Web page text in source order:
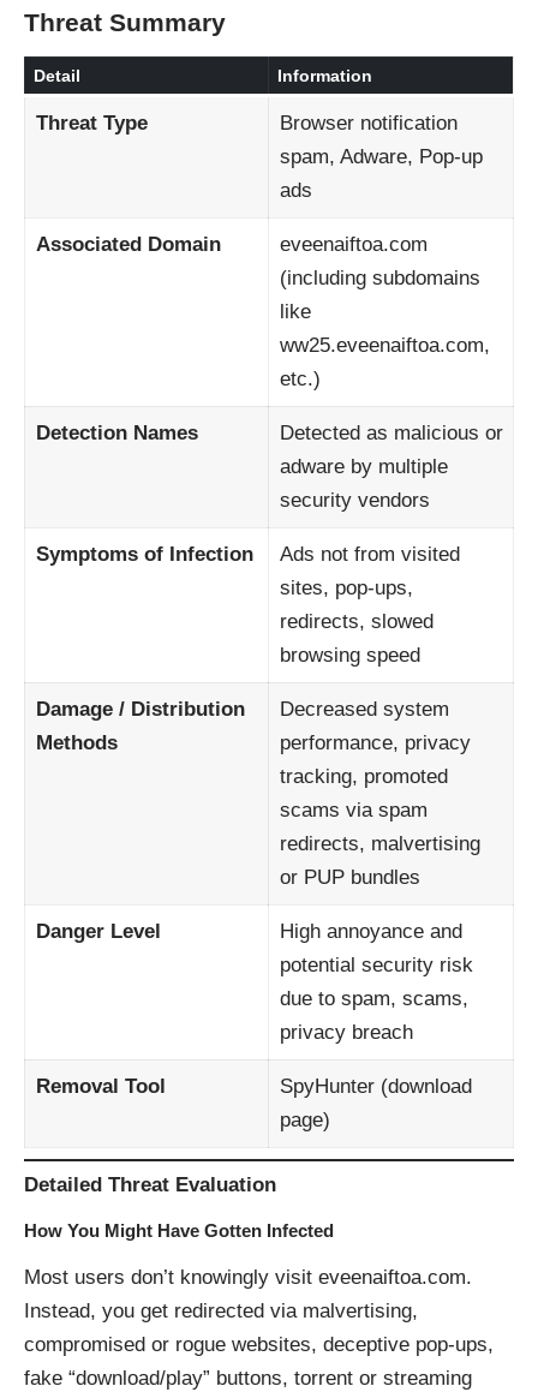
Threat Summary
Detail Information
Threat Type
Browser notification
spam, Adware, Pop-up
ads
Associated Domain
eveenaiftoa.com
(including subdomains
like
ww25.eveenaiftoa.com,
etc.)
Detection Names
Detected as malicious or
adware by multiple
security vendors
Symptoms of Infection
Ads not from visited
sites, pop-ups,
redirects, slowed
browsing speed
Damage / Distribution
Methods
Decreased system
performance, privacy
tracking, promoted
scams via spam
redirects, malvertising
or PUP bundles
Danger Level
High annoyance and
potential security risk
due to spam, scams,
privacy breach
Removal Tool SpyHunter (download
page)
Detailed Threat Evaluation
How You Might Have Gotten Infected
Most users don’t knowingly visit eveenaiftoa.com.
Instead, you get redirected via malvertising,
compromised or rogue websites, deceptive pop-ups,
fake “download/play” buttons, torrent or streaming